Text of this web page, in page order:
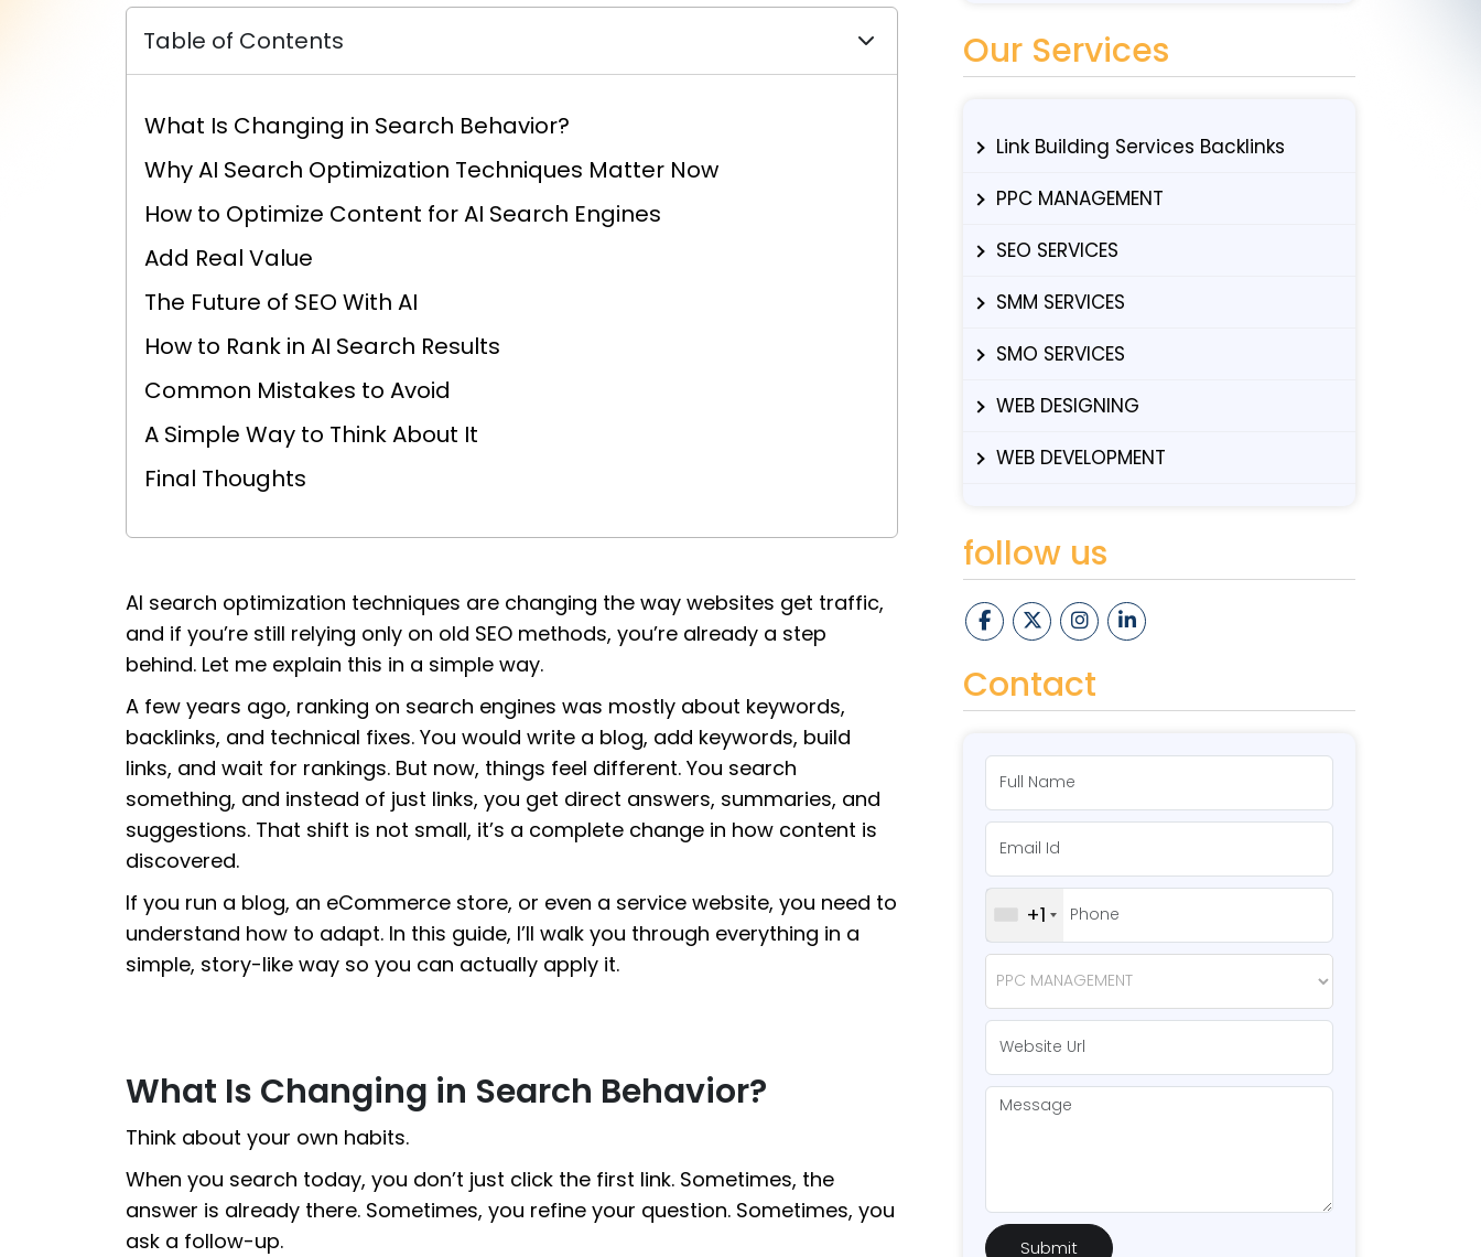
Table of Contents
What Is Changing in Search Behavior?
Why AI Search Optimization Techniques Matter Now
How to Optimize Content for AI Search Engines
Add Real Value
The Future of SEO With AI
How to Rank in AI Search Results
Common Mistakes to Avoid
A Simple Way to Think About It
Final Thoughts
AI search optimization techniques are changing the way websites get traffic,
and if you’re still relying only on old SEO methods, you’re already a step
behind. Let me explain this in a simple way.
A few years ago, ranking on search engines was mostly about keywords,
backlinks, and technical fixes. You would write a blog, add keywords, build
links, and wait for rankings. But now, things feel different. You search
something, and instead of just links, you get direct answers, summaries, and
suggestions. That shift is not small, it’s a complete change in how content is
discovered.
If you run a blog, an eCommerce store, or even a service website, you need to
understand how to adapt. In this guide, I’ll walk you through everything in a
simple, story-like way so you can actually apply it.
What Is Changing in Search Behavior?
Think about your own habits.
When you search today, you don’t just click the first link. Sometimes, the
answer is already there. Sometimes, you refine your question. Sometimes, you
ask a follow-up.
Our Services
Link Building Services Backlinks
PPC MANAGEMENT
SEO SERVICES
SMM SERVICES
SMO SERVICES
WEB DESIGNING
WEB DEVELOPMENT
follow us
Contact
+1